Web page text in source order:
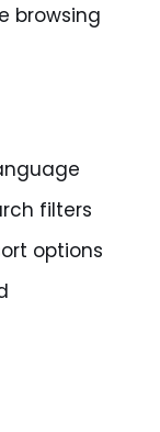
browsing
filters
options